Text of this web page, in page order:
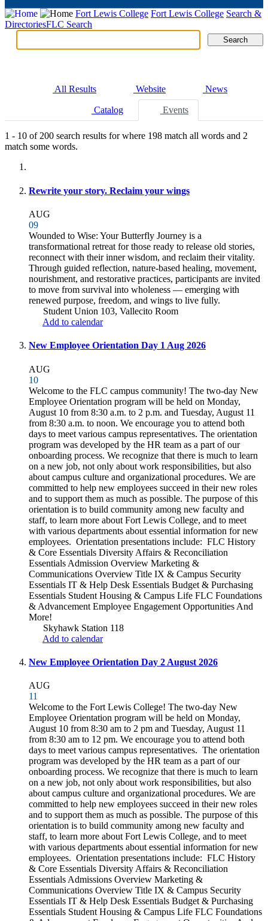
Fort Lewis College Fort Lewis College Search &
DirectoriesFLC Search
Search Search
All Results Website News
Catalog Events
1 - 10 of200 search results forwhere 198 match all words and 2
match some words.
Rewrite your story. Reclaim your wings
AUG
09
Wounded to Wise: Your Butterfly Journey is a
transformational retreat for those ready to release old stories,
reconnect with their inner wisdom, and reclaim their vitality.
Through guided reflection, nature-based healing, movement,
nourishment, and restorative practices, participants are invited
to move from survival into wholeness — emerging with
renewed purpose, freedom, and wings to live fully.
Student Union 103, Vallecito Room
Add to calendar
New Employee Orientation Day 1 Aug 2026
AUG
10
Welcome to the FLC campus community! The two-day New
Employee Orientation program will be held on Monday,
August 10 from 8:30 a.m. to 2 p.m. and Tuesday, August 11
from 8:30 a.m. to noon. We encourage you to attend both
days to meet various campus representatives. The orientation
program was developed by the HR team as a part of our
onboarding process. We recognize that there is much to learn
on a new job, not only about work responsibilities, but also
about campus culture and organizational procedures. We are
committed to help new employees succeed in their new roles
and to support them as much as possible. The purpose of this
orientation is to build community among new faculty and
staff, to learn more about Fort Lewis College, and to meet
with various departments about essential information for new
employees. Orientation presentations include: FLC History
& Core Essentials Diversity Affairs & Reconciliation
Essentials Admission Overview Marketing &
Communications Overview Title IX & Campus Security
Essentials IT & Help Desk Essentials Budget & Purchasing
Essentials Student Housing & Campus Life FLC Foundations
& Advancement Employee Engagement Opportunities And
More!
Skyhawk Station 118
Add to calendar
New Employee Orientation Day 2 August 2026
AUG
11
Welcome to the Fort Lewis College! The two-day New
Employee Orientation program will be held on Monday,
August 10 from 8:30 am to 2 pm and Tuesday, August 11
from 8:30 am to 12 pm. We encourage you to attend both
days to meet various campus representatives. The orientation
program was developed by the HR team as a part of our
onboarding process. We recognize that there is much to learn
on a new job, not only about work responsibilities, but also
about campus culture and organizational procedures. We are
committed to help new employees succeed in their new roles
and to support them as much as possible. The purpose of this
orientation is to build community among new faculty and
staff, to learn more about Fort Lewis College, and to meet
with various departments about essential information for new
employees. Orientation presentations include: FLC History
& Core Essentials Diversity Affairs & Reconciliation
Essentials Admissions Overview Marketing &
Communications Overview Title IX & Campus Security
Essentials IT & Help Desk Essentials Budget & Purchasing
Essentials Student Housing & Campus Life FLC Foundations